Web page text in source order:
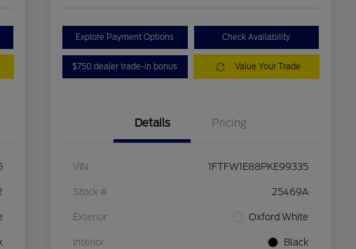
Explore Payment Options Check Availability
$750 dealer trade-in bonus Value Your Trade
Details Pricing
VIN 1FTFW1E88PKE99335
Stock # 25469A
Exterior Oxford White
Interior Black